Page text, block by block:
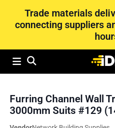
Trade materials
connecting suppliers
Furring Channel Wall
3000mm Suits #129